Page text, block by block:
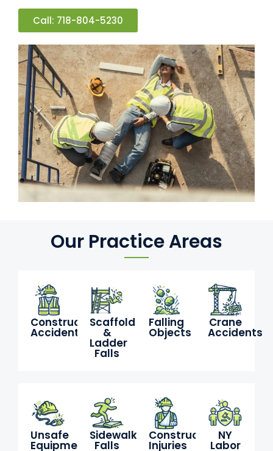
Call: 718-804-5230
Our Practice Areas
Construction
Accidents
Scaffold
&
Ladder
Falls
Falling
Objects
Crane
Accidents
Unsafe
Equipment
Sidewalk
Falls
Construction
Injuries
NY
Labor